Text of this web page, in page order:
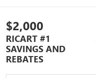
$2,000
RICART #1
SAVINGS AND
REBATES